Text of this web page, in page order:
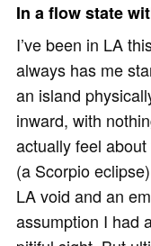
In a flow state
I’ve been in LA
always has me
an island
inward, with
actually feel
(a Scorpio
LA void and an
assumption I had